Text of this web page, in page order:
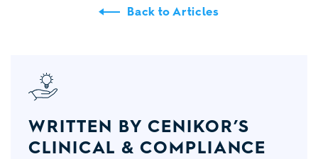
Back to Articles
WRITTEN BY CENIKOR’S
CLINICAL & COMPLIANCE